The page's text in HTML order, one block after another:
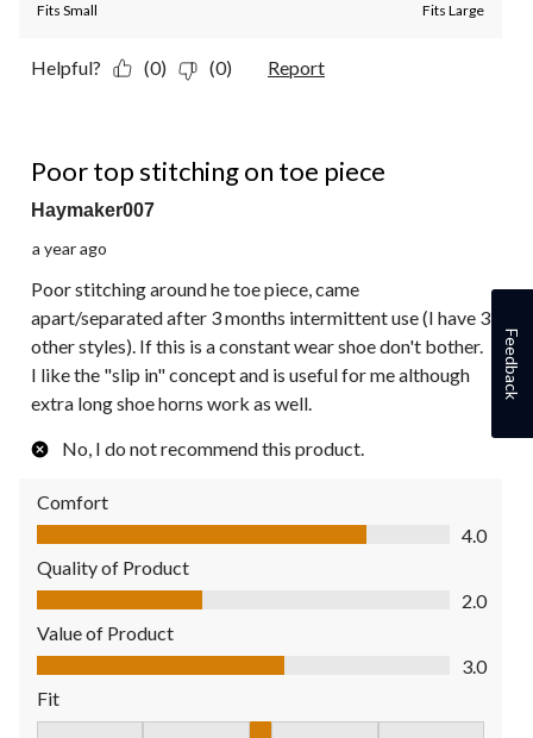
Fits Small Fits Large
Helpful? (0) (0) Report
Poor top stitching on toe piece
Haymaker007
a year ago
Poor stitching around he toe piece, came
apart/separated after 3 months intermittent use (I have 3
other styles). If this is a constant wear shoe don't bother.
I like the "slip in" concept and is useful for me although
extra long shoe horns work as well.
No, I do not recommend this product.
Comfort
Comfort, 4.0 out of 5
4.0
Quality of Product
Quality of Product, 2.0 out of 5
2.0
Value of Product
Value of Product, 3.0 out of 5
3.0
Fit
Feedback